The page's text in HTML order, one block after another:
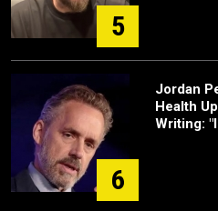
5
6
Jordan
Health
Writing: